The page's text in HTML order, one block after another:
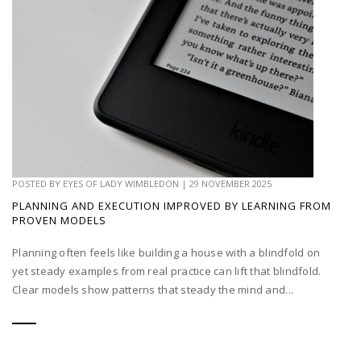
POSTED BY EYES OF LADY WIMBLEDON | 29 NOVEMBER 2025
PLANNING AND EXECUTION IMPROVED BY LEARNING FROM
PROVEN MODELS
Planning often feels like building a house with a blindfold on
yet steady examples from real practice can lift that blindfold.
Clear models show patterns that steady the mind and...